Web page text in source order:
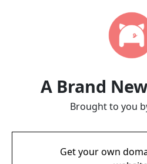
A Brand
Brought to you
Get your own